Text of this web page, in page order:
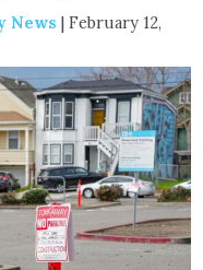
News | February 12,